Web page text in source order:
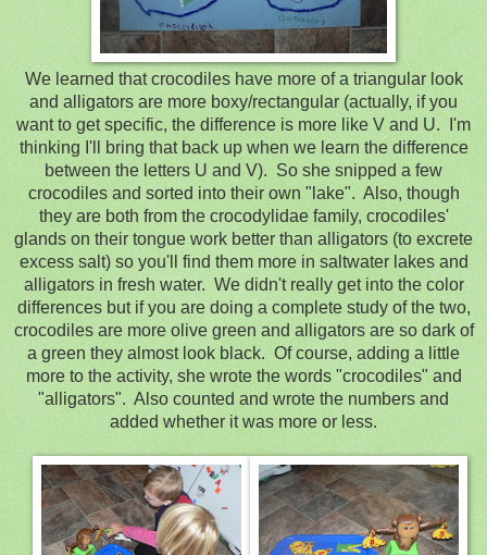
We learned that crocodiles have more of a triangular look
and alligators are more boxy/rectangular (actually, if you
want to get specific, the difference is more like V and U. I'm
thinking I'll bring that back up when we learn the difference
between the letters U and V). So she snipped a few
crocodiles and sorted into their own "lake". Also, though
they are both from the crocodylidae family, crocodiles'
glands on their tongue work better than alligators (to excrete
excess salt) so you'll find them more in saltwater lakes and
alligators in fresh water. We didn't really get into the color
differences but if you are doing a complete study of the two,
crocodiles are more olive green and alligators are so dark of
a green they almost look black. Of course, adding a little
more to the activity, she wrote the words "crocodiles" and
"alligators". Also counted and wrote the numbers and
added whether it was more or less.